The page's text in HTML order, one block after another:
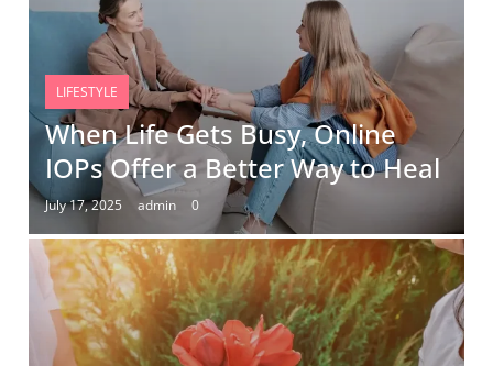
LIFESTYLE
When Life Gets Busy, Online
IOPs Offer a Better Way to Heal
July 17, 2025 admin 0